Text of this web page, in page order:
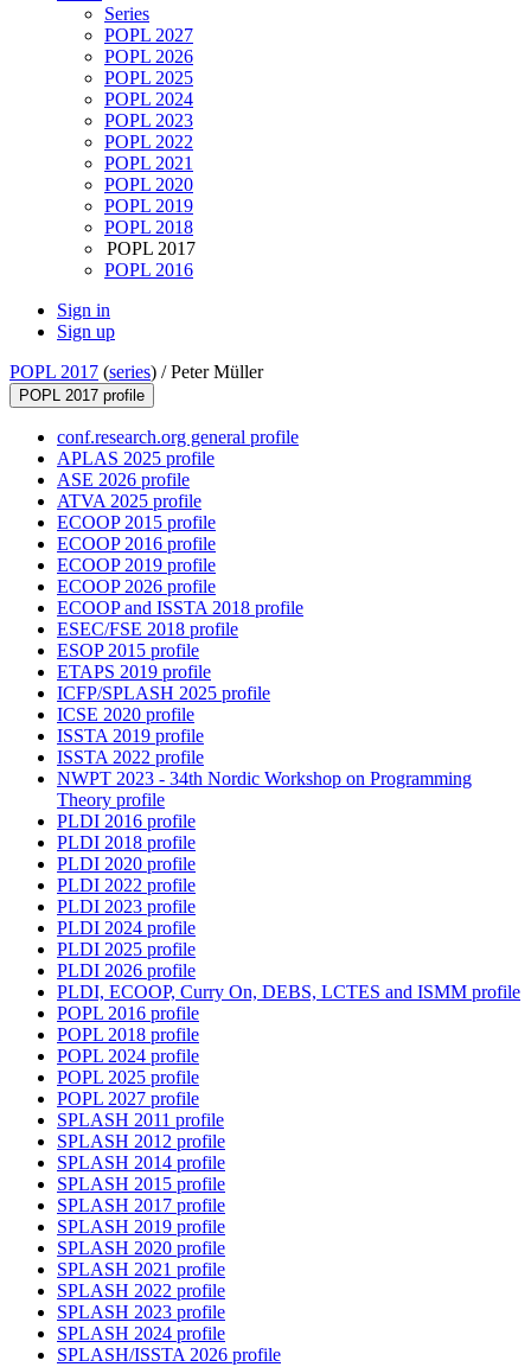
Series
POPL 2027
POPL 2026
POPL 2025
POPL 2024
POPL 2023
POPL 2022
POPL 2021
POPL 2020
POPL 2019
POPL 2018
POPL 2017
POPL 2016
Sign in
Sign up
POPL 2017 (series) /Peter Müller
POPL 2017 profile
conf.research.org general profile
APLAS 2025 profile
ASE 2026 profile
ATVA 2025 profile
ECOOP 2015 profile
ECOOP 2016 profile
ECOOP 2019 profile
ECOOP 2026 profile
ECOOP and ISSTA 2018 profile
ESEC/FSE 2018 profile
ESOP 2015 profile
ETAPS 2019 profile
ICFP/SPLASH 2025 profile
ICSE 2020 profile
ISSTA 2019 profile
ISSTA 2022 profile
NWPT 2023 - 34th Nordic Workshop on Programming
Theory profile
PLDI 2016 profile
PLDI 2018 profile
PLDI 2020 profile
PLDI 2022 profile
PLDI 2023 profile
PLDI 2024 profile
PLDI 2025 profile
PLDI 2026 profile
PLDI, ECOOP, Curry On, DEBS, LCTES and ISMM profile
POPL 2016 profile
POPL 2018 profile
POPL 2024 profile
POPL 2025 profile
POPL 2027 profile
SPLASH 2011 profile
SPLASH 2012 profile
SPLASH 2014 profile
SPLASH 2015 profile
SPLASH 2017 profile
SPLASH 2019 profile
SPLASH 2020 profile
SPLASH 2021 profile
SPLASH 2022 profile
SPLASH 2023 profile
SPLASH 2024 profile
SPLASH/ISSTA 2026 profile